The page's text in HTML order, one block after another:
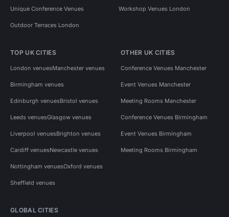
Unique Conference Venues Workshop Venues London
Outdoor Terraces London
TOP UK CITIES
London venuesManchester venues
Birmingham venues
Edinburgh venuesBristol venues
Leeds venuesGlasgow venues
Liverpool venuesBrighton venues
Cardiff venuesNewcastle venues
Nottingham venuesOxford venues
Sheffield venues
OTHER UK CITIES
Conference Venues Manchester
Event Venues Manchester
Meeting Rooms Manchester
Conference Venues Birmingham
Event Venues Birmingham
Meeting Rooms Birmingham
GLOBAL CITIES